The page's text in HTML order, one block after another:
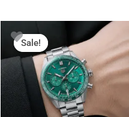
Sale!
Sale!
price
was:
₹4,999.00.
Current
price
₹3,190.00.